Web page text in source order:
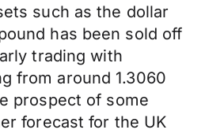
such as the dollar
has been sold off
trading with
from around 1.3060
prospect of some
forecast for the UK